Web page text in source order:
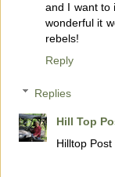
and I want to
wonderful it
rebels!
Reply
Replies
Hill Top
Hilltop Post